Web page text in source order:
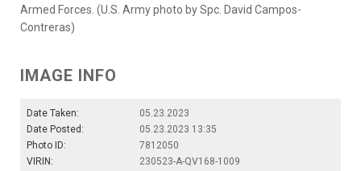
Armed Forces. (U.S. Army photo by Spc. David Campos-
Contreras)
IMAGE INFO
Date Taken:
05.23.2023
Date Posted:
05.23.2023 13:35
Photo ID:
7812050
VIRIN:
230523-A-QV168-1009